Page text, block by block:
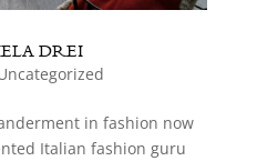
DREI
in fashion now
Italian fashion guru